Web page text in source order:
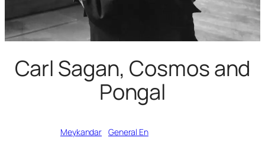
Carl Sagan, Cosmos and
Pongal
Meykandar General En